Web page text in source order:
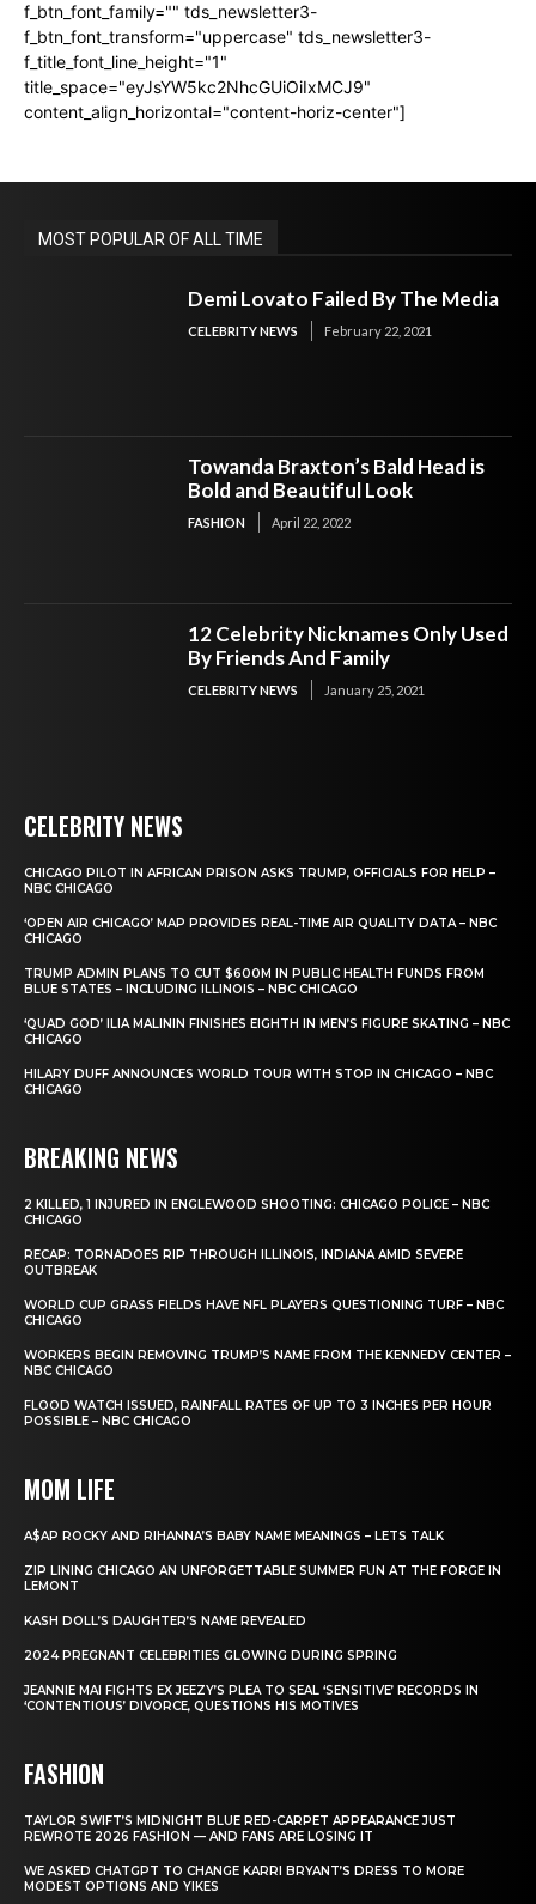
f_btn_font_family="" tds_newsletter3-
f_btn_font_transform="uppercase" tds_newsletter3-
f_title_font_line_height="1"
title_space="eyJsYW5kc2NhcGUiOiIxMCJ9"
content_align_horizontal="content-horiz-center"]
MOST POPULAR OF ALL TIME
Demi Lovato Failed By The Media
CELEBRITY NEWS February 22, 2021
Towanda Braxton’s Bald Head is
Bold and Beautiful Look
FASHION April 22, 2022
12 Celebrity Nicknames Only Used
By Friends And Family
CELEBRITY NEWS January 25, 2021
CELEBRITY NEWS
CHICAGO PILOT IN AFRICAN PRISON ASKS TRUMP, OFFICIALS FOR HELP –
NBC CHICAGO
‘OPEN AIR CHICAGO’ MAP PROVIDES REAL-TIME AIR QUALITY DATA – NBC
CHICAGO
TRUMP ADMIN PLANS TO CUT $600M IN PUBLIC HEALTH FUNDS FROM
BLUE STATES – INCLUDING ILLINOIS – NBC CHICAGO
‘QUAD GOD’ ILIA MALININ FINISHES EIGHTH IN MEN’S FIGURE SKATING – NBC
CHICAGO
HILARY DUFF ANNOUNCES WORLD TOUR WITH STOP IN CHICAGO – NBC
CHICAGO
BREAKING NEWS
2 KILLED, 1 INJURED IN ENGLEWOOD SHOOTING: CHICAGO POLICE – NBC
CHICAGO
RECAP: TORNADOES RIP THROUGH ILLINOIS, INDIANA AMID SEVERE
OUTBREAK
WORLD CUP GRASS FIELDS HAVE NFL PLAYERS QUESTIONING TURF – NBC
CHICAGO
WORKERS BEGIN REMOVING TRUMP’S NAME FROM THE KENNEDY CENTER –
NBC CHICAGO
FLOOD WATCH ISSUED, RAINFALL RATES OF UP TO 3 INCHES PER HOUR
POSSIBLE – NBC CHICAGO
MOM LIFE
A$AP ROCKY AND RIHANNA’S BABY NAME MEANINGS – LETS TALK
ZIP LINING CHICAGO AN UNFORGETTABLE SUMMER FUN AT THE FORGE IN
LEMONT
KASH DOLL’S DAUGHTER’S NAME REVEALED
2024 PREGNANT CELEBRITIES GLOWING DURING SPRING
JEANNIE MAI FIGHTS EX JEEZY’S PLEA TO SEAL ‘SENSITIVE’ RECORDS IN
‘CONTENTIOUS’ DIVORCE, QUESTIONS HIS MOTIVES
FASHION
TAYLOR SWIFT’S MIDNIGHT BLUE RED-CARPET APPEARANCE JUST
REWROTE 2026 FASHION — AND FANS ARE LOSING IT
WE ASKED CHATGPT TO CHANGE KARRI BRYANT’S DRESS TO MORE
MODEST OPTIONS AND YIKES